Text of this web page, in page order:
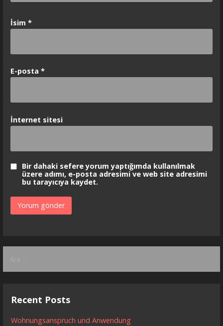
İsim *
E-posta *
İnternet sitesi
Bir dahaki sefere yorum yaptığımda kullanılmak
üzere adımı, e-posta adresimi ve web site adresimi
bu tarayıcıya kaydet.
Recent Posts
Wohnungsanspruch und Anwendung